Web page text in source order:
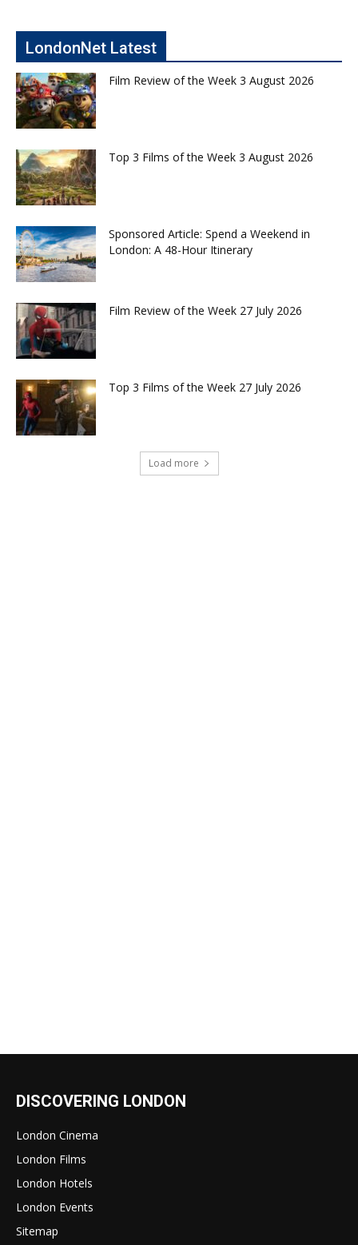
LondonNet Latest
Film Review of the Week 3 August 2026
Top 3 Films of the Week 3 August 2026
Sponsored Article: Spend a Weekend in
London: A 48-Hour Itinerary
Film Review of the Week 27 July 2026
Top 3 Films of the Week 27 July 2026
Load more
DISCOVERING LONDON
London Cinema
London Films
London Hotels
London Events
Sitemap